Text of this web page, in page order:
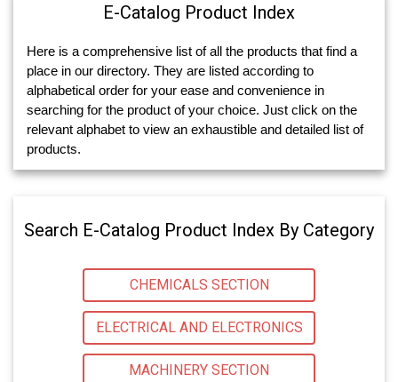
E-Catalog Product Index
Here is a comprehensive list of all the products that find a
place in our directory. They are listed according to
alphabetical order for your ease and convenience in
searching for the product of your choice. Just click on the
relevant alphabet to view an exhaustible and detailed list of
products.
Search E-Catalog Product Index By Category
CHEMICALS SECTION
ELECTRICAL AND ELECTRONICS
MACHINERY SECTION